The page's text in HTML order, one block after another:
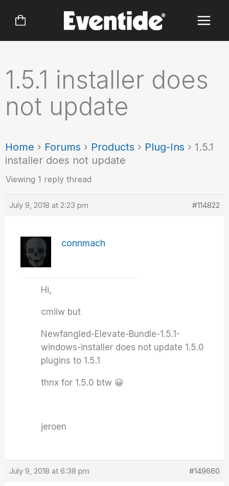
1.5.1 installer does
not update
Home › Forums › Products › Plug-Ins › 1.5.1
installer does not update
Viewing 1 reply thread
July 9, 2018 at 2:23 pm #114822
connmach
Hi,
cmiiw but
Newfangled-Elevate-Bundle-1.5.1-
windows-installer does not update 1.5.0
plugins to 1.5.1
thnx for 1.5.0 btw 😀
jeroen
July 9, 2018 at 6:38 pm #149660